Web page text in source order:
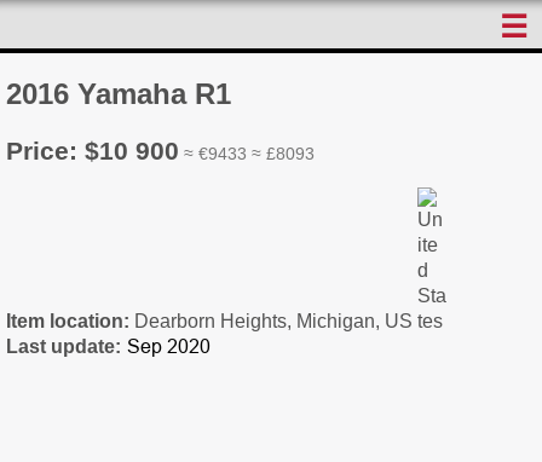
☰
2016 Yamaha R1
Price: $10 900 ≈ €9433 ≈ £8093
Item location: Dearborn Heights, Michigan, US
Last update: